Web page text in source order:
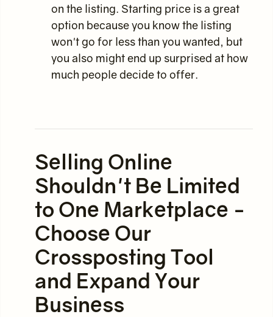
on the listing. Starting price is a great
option because you know the listing
won't go for less than you wanted, but
you also might end up surprised at how
much people decide to offer.
Selling Online
Shouldn't Be Limited
to One Marketplace -
Choose Our
Crossposting Tool
and Expand Your
Business